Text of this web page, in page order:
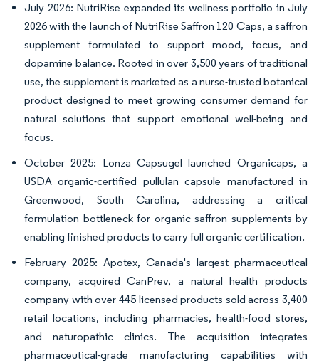
July 2026: NutriRise expanded its wellness portfolio in July
2026 with the launch of NutriRise Saffron 120 Caps, a saffron
supplement formulated to support mood, focus, and
dopamine balance. Rooted in over 3,500 years of traditional
use, the supplement is marketed as a nurse-trusted botanical
product designed to meet growing consumer demand for
natural solutions that support emotional well-being and
focus.
October 2025: Lonza Capsugel launched Organicaps, a
USDA organic-certified pullulan capsule manufactured in
Greenwood, South Carolina, addressing a critical
formulation bottleneck for organic saffron supplements by
enabling finished products to carry full organic certification.
February 2025: Apotex, Canada's largest pharmaceutical
company, acquired CanPrev, a natural health products
company with over 445 licensed products sold across 3,400
retail locations, including pharmacies, health-food stores,
and naturopathic clinics. The acquisition integrates
pharmaceutical-grade manufacturing capabilities with